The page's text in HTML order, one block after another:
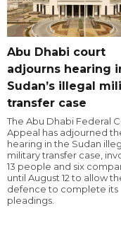
Abu Dhabi court
adjourns hearing
Sudan’s illegal
transfer case
The Abu Dhabi Federal
Appeal has adjourned
hearing in the Sudan
military transfer case,
13 people and six
until August 12 to allow
defence to complete its
pleadings.